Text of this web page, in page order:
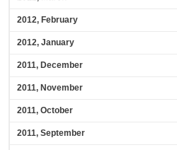
2012, February
2012, January
2011, December
2011, November
2011, October
2011, September